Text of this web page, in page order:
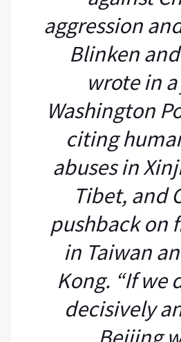
aggression
Blinken
wrote in
Washington
citing
abuses in
Tibet, and
pushback on
in Taiwan
Kong. “If we
decisively